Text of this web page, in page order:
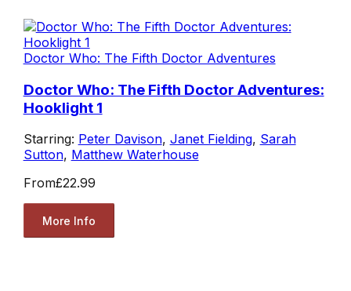
Doctor Who: The Fifth Doctor Adventures
Doctor Who: The Fifth Doctor Adventures:
Hooklight 1
Starring: Peter Davison, Janet Fielding, Sarah
Sutton, Matthew Waterhouse
From£22.99
More Info